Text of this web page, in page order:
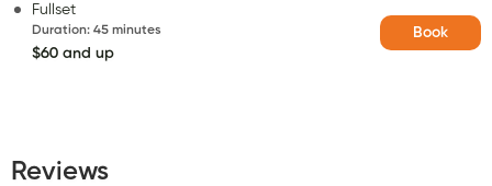
Fullset
Duration: 45 minutes
$60 and up
Book
Reviews